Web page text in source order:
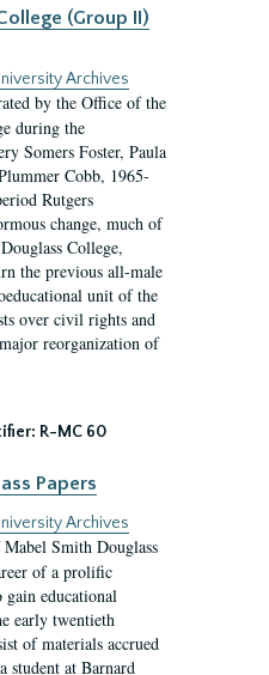
(Group II)
Archives
by the Office of the
during the
Somers Foster, Paula
Cobb, 1965-
Rutgers
change, much of
College,
the previous all-male
unit of the
over civil rights and
reorganization of
R-MC 60
Papers
Archives
Smith Douglass
of a prolific
educational
early twentieth
of materials accrued
student at Barnard